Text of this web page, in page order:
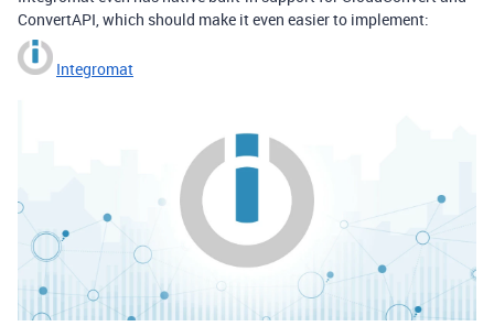
ConvertAPI, which should make it even easier to implement:
Integromat